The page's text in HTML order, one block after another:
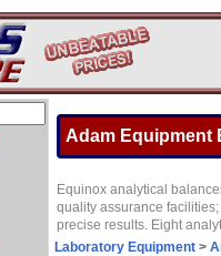
Adam Equipment
Equinox analytical
quality assurance
precise results. Eight
Laboratory Equipment >